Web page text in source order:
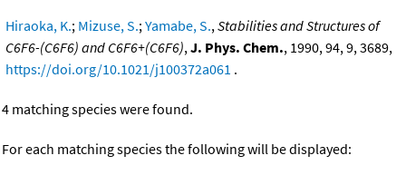
Hiraoka, K.; Mizuse, S.;Yamabe, S.,Stabilities and Structures of
C6F6-(C6F6) and C6F6+(C6F6),J. Phys. Chem., 1990, 94, 9, 3689,
https://doi.org/10.1021/j100372a061 .
4 matching species were found.
For each matching species the following will be displayed: